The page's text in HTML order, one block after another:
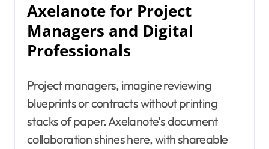
Axelanote for Project
Managers and Digital
Professionals
Project managers, imagine reviewing
blueprints or contracts without printing
stacks of paper. Axelanote’s document
collaboration shines here, with shareable